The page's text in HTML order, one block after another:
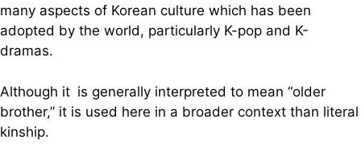
many aspects of Korean culture which has been
adopted by the world, particularly K-pop and K-
dramas.
Although it is generally interpreted to mean “older
brother,” it is used here in a broader context than literal
kinship.